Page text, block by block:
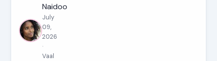
Naidoo
July
09,
2026
·
Vaal